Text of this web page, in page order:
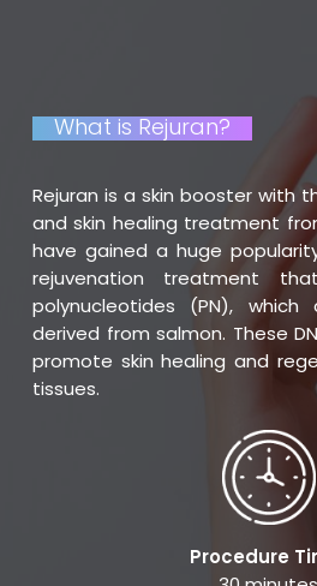
What is Rejuran?
Rejuran is a skin booster with
and skin healing treatment
have gained a huge
rejuvenation treatment
polynucleotides (PN), which
derived from salmon. These
promote skin healing and
tissues.
Procedure